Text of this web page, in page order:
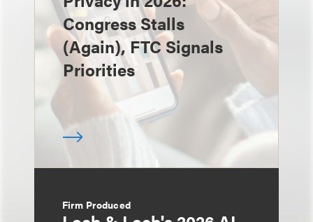
Congress Stalls
(Again), FTC Signals
Priorities
Firm Produced